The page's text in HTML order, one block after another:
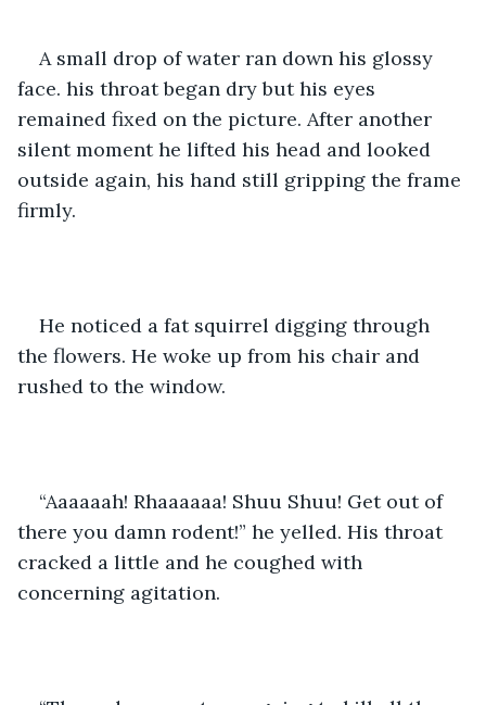
A small drop of water ran down his glossy
face. his throat began dry but his eyes
remained fixed on the picture. After another
silent moment he lifted his head and looked
outside again, his hand still gripping the frame
firmly.
He noticed a fat squirrel digging through
the flowers. He woke up from his chair and
rushed to the window.
“Aaaaaah! Rhaaaaaa! Shuu Shuu! Get out of
there you damn rodent!” he yelled. His throat
cracked a little and he coughed with
concerning agitation.